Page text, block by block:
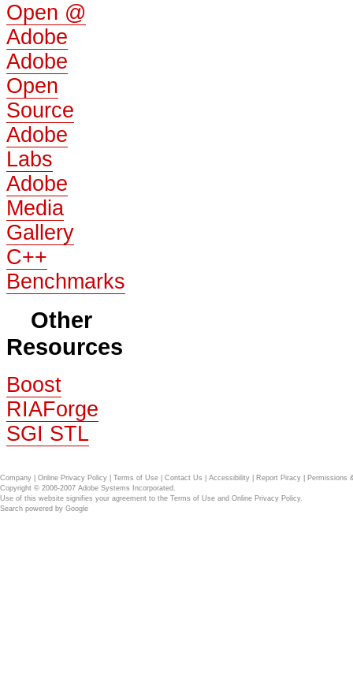
Open @
Adobe
Adobe
Open
Source
Adobe
Labs
Adobe
Media
Gallery
C++
Benchmarks
Other
Resources
Boost
RIAForge
SGI STL
Company Online Privacy Policy Terms of Use Contact Us Accessibility Report Piracy
Permissions
Copyright © 2006-2007 Adobe Systems Incorporated.
Use of this website signifies your agreement to the Terms of Use and Online Privacy Policy.
Search powered by Google